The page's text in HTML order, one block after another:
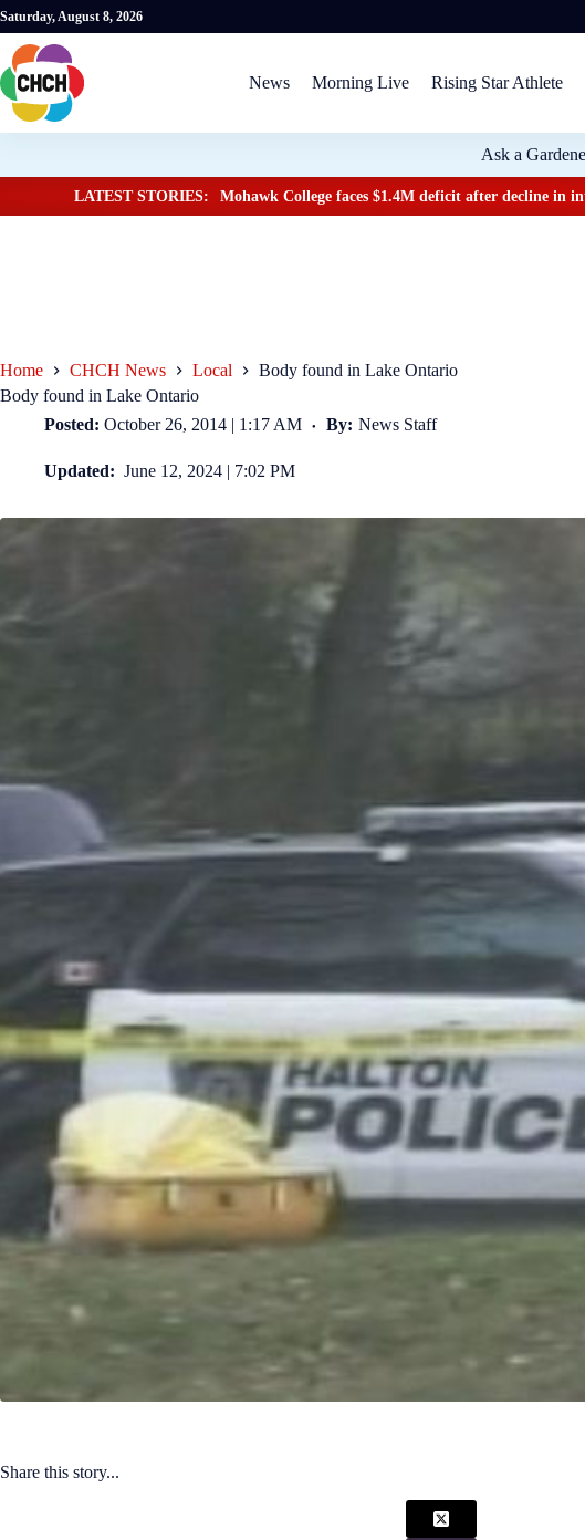
Saturday, August 8, 2026
News Morning Live Rising Star Athlete
Ask a
LATEST STORIES: Mohawk College faces $1.4M deficit after decline in
Home CHCH News Local
Body found in Lake Ontario
Body found in Lake Ontario
Posted: October 26, 2014 | 1:17 AM By: News Staff
Updated: June 12, 2024 | 7:02 PM
Share this story...